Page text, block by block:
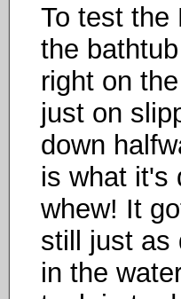
To test the
the
right on
just on
down
is what it's
whew! It
still just as
in the